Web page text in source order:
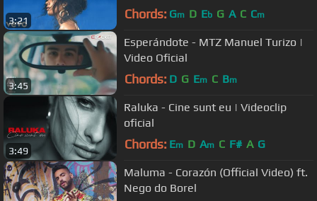
3:21 Chords: Gm D Eb G A C Cm
3:45
Esperándote - MTZ Manuel Turizo |
Video Oficial
Chords: D G Em C Bm
3:49
Raluka - Cine sunt eu | Videoclip
oficial
Chords: Em D Am C F# A G
Maluma - Corazón (Official Video) ft.
Nego do Borel